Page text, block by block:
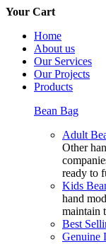
Your Cart
Home
About us
Our Services
Our Projects
Products
Bean Bag
Adult
Other
ready to
Kids
hand
maintain
Best
Genuine